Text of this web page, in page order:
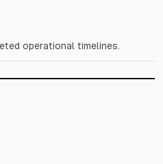
operational timelines.